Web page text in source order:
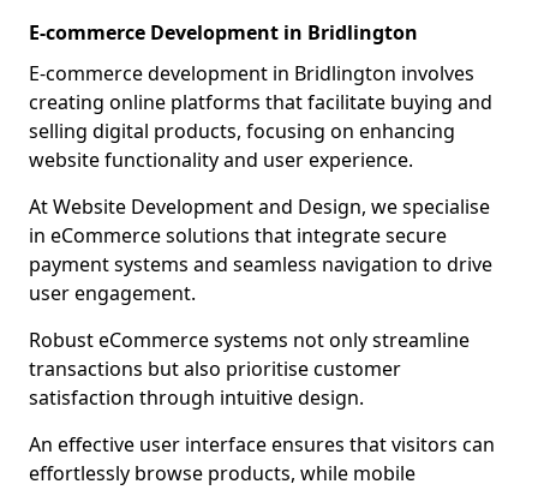
E-commerce Development in Bridlington
E-commerce development in Bridlington involves
creating online platforms that facilitate buying and
selling digital products, focusing on enhancing
website functionality and user experience.
At Website Development and Design, we specialise
in eCommerce solutions that integrate secure
payment systems and seamless navigation to drive
user engagement.
Robust eCommerce systems not only streamline
transactions but also prioritise customer
satisfaction through intuitive design.
An effective user interface ensures that visitors can
effortlessly browse products, while mobile